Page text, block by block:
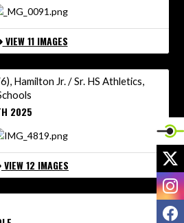
VIEW 11 IMAGES
Hamilton Jr. / Sr. HS Athletics,
2025
VIEW 12 IMAGES